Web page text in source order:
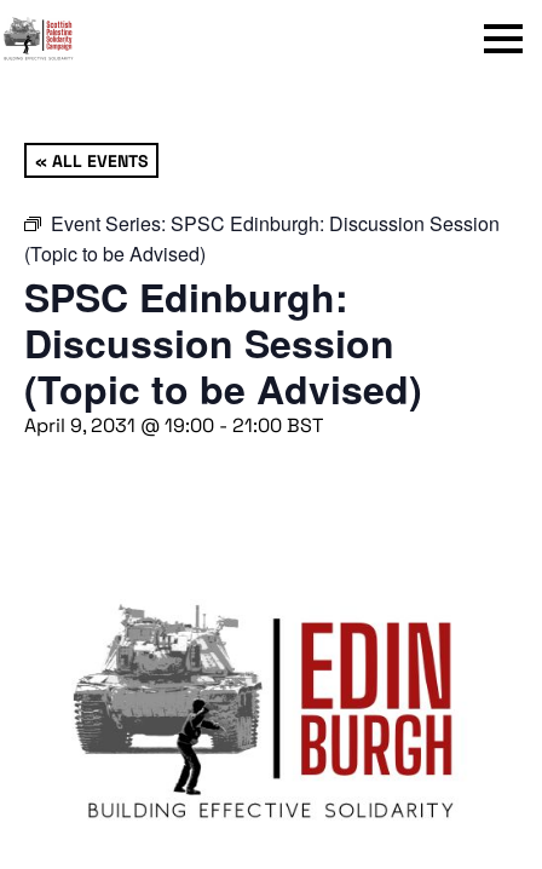
Menu
« ALL EVENTS
Event Series: SPSC Edinburgh: Discussion Session
(Topic to be Advised)
SPSC Edinburgh:
Discussion Session
(Topic to be Advised)
April 9, 2031 @ 19:00 - 21:00BST